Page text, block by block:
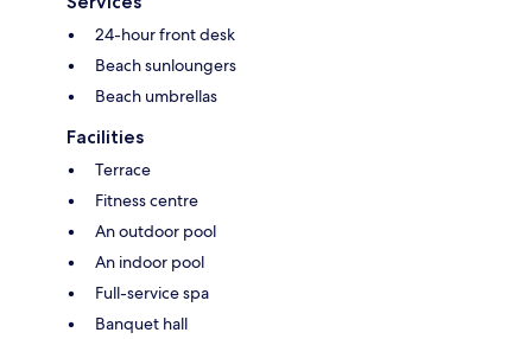
24-hour front desk
Beach sunloungers
Beach umbrellas
Facilities
Terrace
Fitness centre
An outdoor pool
An indoor pool
Full-service spa
Banquet hall